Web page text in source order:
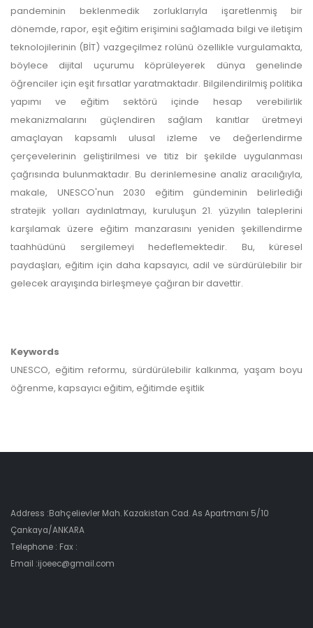
pandeminin beklenmedik zorluklarıyla işaretlenmiş bir
dönemde, rapor, eşit eğitim erişimini sağlamada bilgi ve iletişim
teknolojilerinin (BİT) vazgeçilmez rolünü özellikle vurgulamakta,
böylece dijital uçurumu köprüleyerek dünya genelinde
öğrenciler için eşit fırsatlar yaratmaktadır. Bilgilendirilmiş politika
yapımı ve eğitim sektörü içinde hesap verebilirlik
mekanizmalarını güçlendiren sağlam kanıtlar üretmeyi
amaçlayan kapsamlı ulusal izleme ve değerlendirme
çerçevelerinin geliştirilmesi ve titiz bir şekilde uygulanması
çağrısında bulunmaktadır. Bu derinlemesine analiz aracılığıyla,
makale, UNESCO'nun 2030 eğitim gündeminin belirlediği
stratejik yolları aydınlatmayı, kuruluşun 21. yüzyılın taleplerini
karşılamak üzere eğitim manzarasını yeniden şekillendirme
taahhüdünü sergilemeyi hedeflemektedir. Bu, küresel
paydaşları, eğitim için daha kapsayıcı, adil ve sürdürülebilir bir
gelecek arayışında birleşmeye çağıran bir davettir.
Keywords
UNESCO, eğitim reformu, sürdürülebilir kalkınma, yaşam boyu
öğrenme, kapsayıcı eğitim, eğitimde eşitlik
Address :Bahçelievler Mah. Kazakistan Cad. As Apartmanı 5/10
Çankaya/ANKARA
Telephone : Fax :
Email :ijoeec@gmail.com